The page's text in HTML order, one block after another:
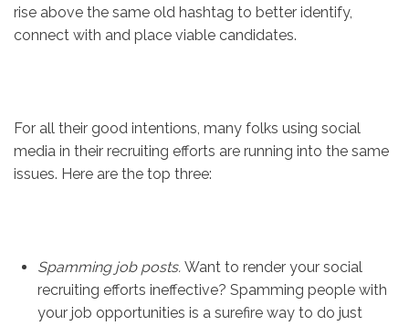
rise above the same old hashtag to better identify,
connect with and place viable candidates.
For all their good intentions, many folks using social
media in their recruiting efforts are running into the same
issues. Here are the top three:
Spamming job posts. Want to render your social
recruiting efforts ineffective? Spamming people with
your job opportunities is a surefire way to do just